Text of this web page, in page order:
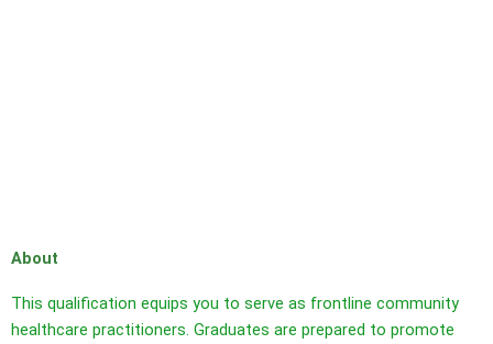
About
This qualification equips you to serve as frontline community
healthcare practitioners. Graduates are prepared to promote